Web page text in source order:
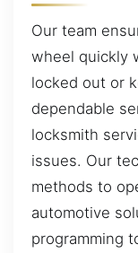
Our team
wheel quickly
locked out or
dependable
locksmith
issues. Our
methods to
automotive
programming